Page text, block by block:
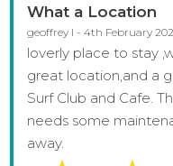
What a Location
geoffrey l - 4th February
loverly place to stay
great location,and a
Surf Club and Cafe.
needs some
away.